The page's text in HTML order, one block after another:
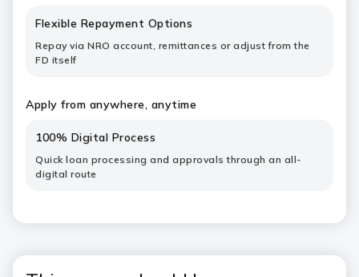
Flexible Repayment Options
Repay via NRO account, remittances or adjust from the
FD itself
Apply from anywhere, anytime
100% Digital Process
Quick loan processing and approvals through an all-
digital route